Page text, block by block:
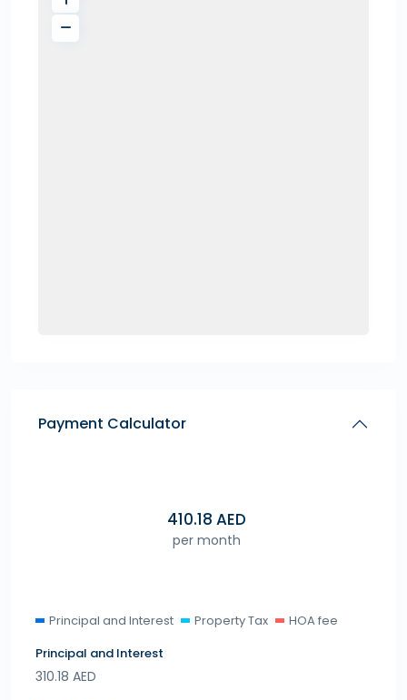
Payment Calculator
410.18 AED
per month
Principal and Interest Property Tax
HOA fee
Principal and Interest
310.18 AED